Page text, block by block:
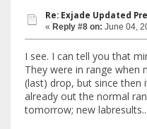
Re: Exjade Updated
« Reply #8 on: June 04,
I see. I can tell you that
They were in range
(last) drop, but since then
already out the normal
tomorrow; new